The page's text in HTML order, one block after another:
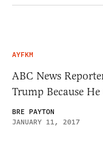
AYFKM
ABC News
Trump Because
BRE PAYTON
JANUARY 11, 2017